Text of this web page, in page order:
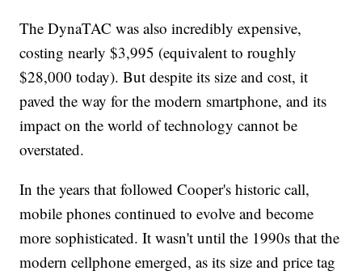
The DynaTAC was also incredibly expensive,
costing nearly $3,995 (equivalent to roughly
$28,000 today). But despite its size and cost, it
paved the way for the modern smartphone, and its
impact on the world of technology cannot be
overstated.
In the years that followed Cooper's historic call,
mobile phones continued to evolve and become
more sophisticated. It wasn't until the 1990s that the
modern cellphone emerged, as its size and price tag